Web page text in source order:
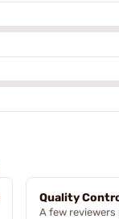
Quality
A few